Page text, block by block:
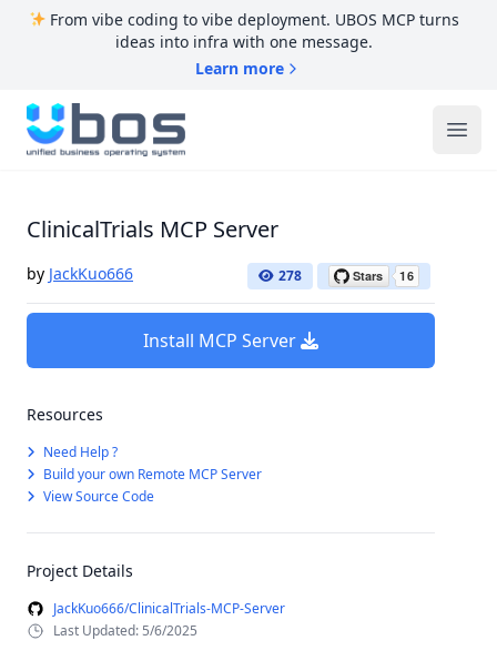
From vibe coding to vibe deployment. UBOS MCP turns
ideas into infra with one message.
Learn more
UBOS
ClinicalTrials MCP Server
by JackKuo666 278
Install MCP Server
Resources
Need Help ?
Build your own Remote MCP Server
View Source Code
Project Details
JackKuo666/ClinicalTrials-MCP-Server
Last Updated: 5/6/2025